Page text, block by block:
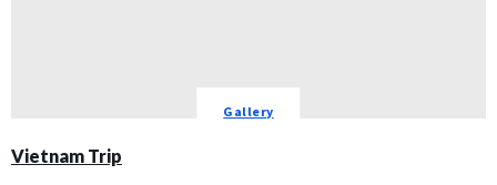
Gallery
Vietnam Trip